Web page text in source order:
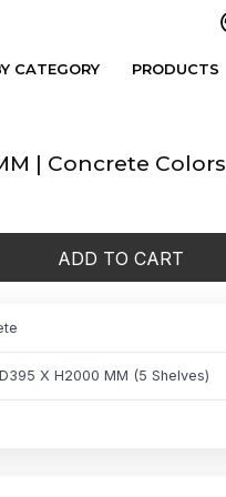
CATEGORY PRODUCTS
| Concrete Colors
ADD TO CART
X H2000 MM (5 Shelves)